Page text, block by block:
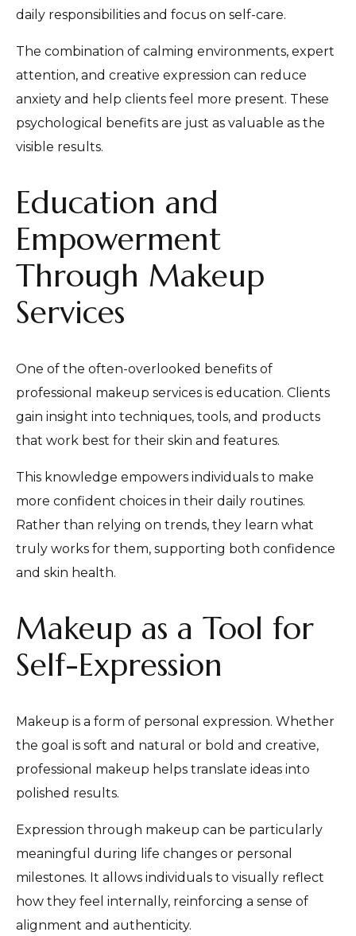
daily responsibilities and focus on self-care.
The combination of calming environments, expert
attention, and creative expression can reduce
anxiety and help clients feel more present. These
psychological benefits are just as valuable as the
visible results.
Education and
Empowerment
Through Makeup
Services
One of the often-overlooked benefits of
professional makeup services is education. Clients
gain insight into techniques, tools, and products
that work best for their skin and features.
This knowledge empowers individuals to make
more confident choices in their daily routines.
Rather than relying on trends, they learn what
truly works for them, supporting both confidence
and skin health.
Makeup as a Tool for
Self-Expression
Makeup is a form of personal expression. Whether
the goal is soft and natural or bold and creative,
professional makeup helps translate ideas into
polished results.
Expression through makeup can be particularly
meaningful during life changes or personal
milestones. It allows individuals to visually reflect
how they feel internally, reinforcing a sense of
alignment and authenticity.